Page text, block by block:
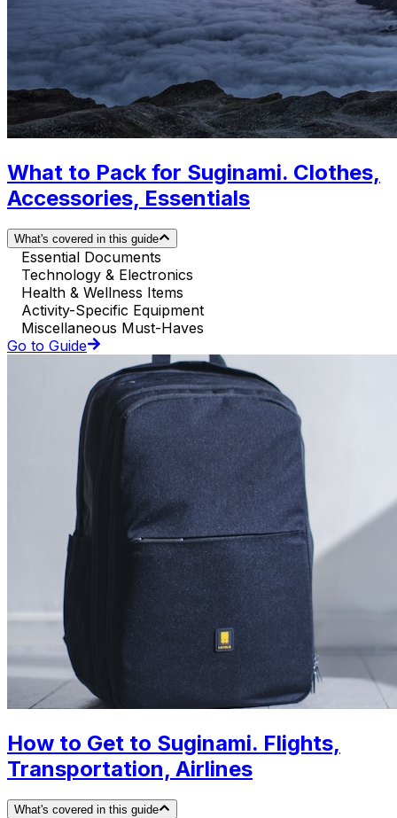
What to Pack for Suginami. Clothes,
Accessories, Essentials
What's covered in this guide
Essential Documents
Technology & Electronics
Health & Wellness Items
Activity-Specific Equipment
Miscellaneous Must-Haves
Go to Guide
How to Get to Suginami. Flights,
Transportation, Airlines
What's covered in this guide